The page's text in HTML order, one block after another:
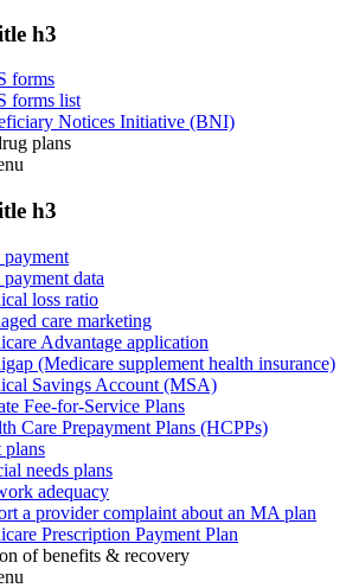
h3
forms
forms list
Notices Initiative (BNI)
plans
h3
payment
payment data
loss ratio
care marketing
Advantage application
(Medicare supplement health insurance)
Savings Account (MSA)
Fee-for-Service Plans
Care Prepayment Plans (HCPPs)
plans
needs plans
adequacy
a provider complaint about an MA plan
Prescription Payment Plan
of benefits & recovery